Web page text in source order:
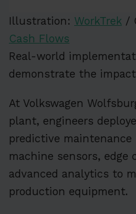
Illustration: WorkTrek /
Cash Flows
Real-world
demonstrate the
At Volkswagen
plant, engineers
predictive
machine sensors, edge
advanced analytics to
production equipment.